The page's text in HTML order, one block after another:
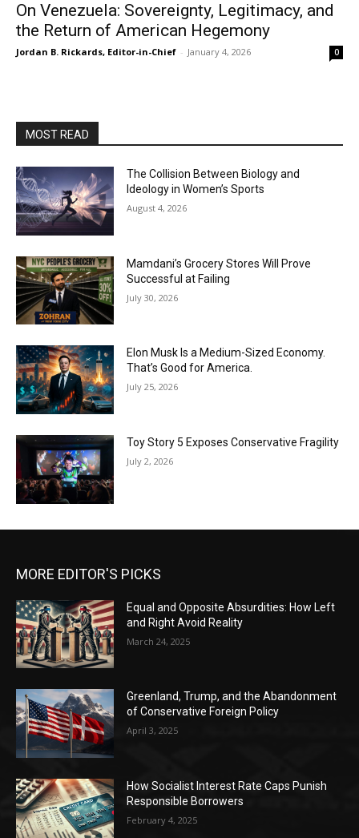
On Venezuela: Sovereignty, Legitimacy, and
the Return of American Hegemony
Jordan B. Rickards, Editor-in-Chief - January 4, 2026 0
MOST READ
The Collision Between Biology and
Ideology in Women’s Sports
August 4, 2026
Mamdani’s Grocery Stores Will Prove
Successful at Failing
July 30, 2026
Elon Musk Is a Medium-Sized Economy.
That’s Good for America.
July 25, 2026
Toy Story 5 Exposes Conservative Fragility
July 2, 2026
MORE EDITOR'S PICKS
Equal and Opposite Absurdities: How Left
and Right Avoid Reality
March 24, 2025
Greenland, Trump, and the Abandonment
of Conservative Foreign Policy
April 3, 2025
How Socialist Interest Rate Caps Punish
Responsible Borrowers
February 4, 2025